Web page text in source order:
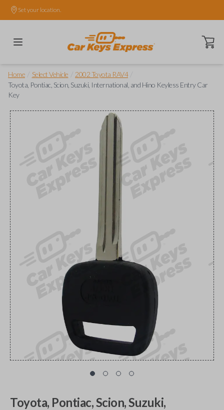
Set your location.
Open
Home Select Vehicle 2002 Toyota RAV4
Toyota, Pontiac, Scion, Suzuki, International, and Hino Keyless Entry Car
Key
Toyota, Pontiac, Scion, Suzuki,